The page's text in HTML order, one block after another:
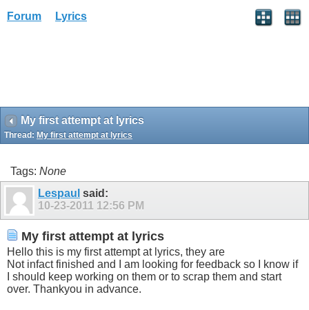
Forum Lyrics
My first attempt at lyrics
Thread: My first attempt at lyrics
Tags: None
Lespaul said:
10-23-2011 12:56 PM
My first attempt at lyrics
Hello this is my first attempt at lyrics, they are
Not infact finished and I am looking for feedback so I know if
I should keep working on them or to scrap them and start
over. Thankyou in advance.